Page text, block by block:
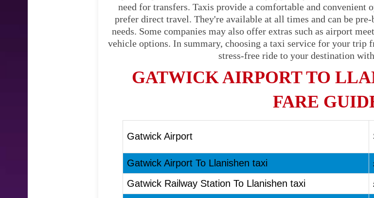
need for transfers. Taxis provide a comfortable and
prefer direct travel. They're available at all times and can be
needs. Some companies may also offer extras such as airport
vehicle options. In summary, choosing a taxi service for your trip
stress-free ride to your destination
GATWICK AIRPORT TO
FARE
Gatwick Airport
Gatwick Airport To Llanishen taxi
Gatwick Railway Station To Llanishen taxi